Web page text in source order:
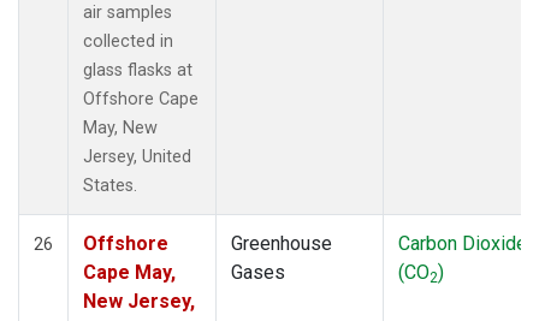
air samples
collected in
glass flasks at
Offshore Cape
May, New
Jersey, United
States.
26
Offshore
Cape May,
New Jersey,
Greenhouse
Gases
Carbon Dioxide
(CO2)